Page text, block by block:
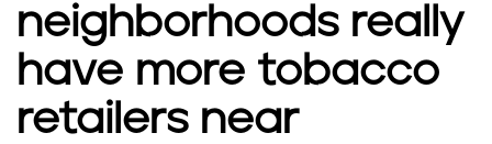
neighborhoods really
have more tobacco
retailers near